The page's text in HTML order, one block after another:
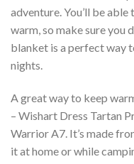
adventure. You’ll be
warm, so make sure you
blanket is a perfect way
nights.
A great way to keep
– Wishart Dress Tartan
Warrior A7. It’s made
it at home or while